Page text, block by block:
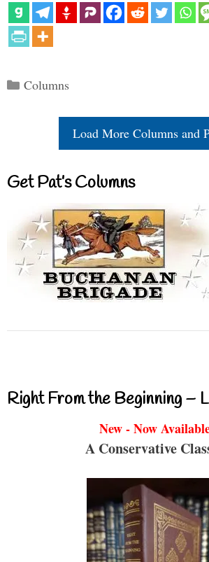
Categories
Columns
Load More Columns and
Get Pat’s Columns
Right From the Beginning –
New - Now
A Conservative